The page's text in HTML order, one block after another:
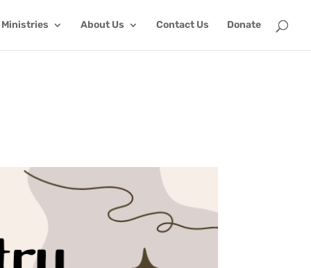
Ministries About Us Contact Us Donate